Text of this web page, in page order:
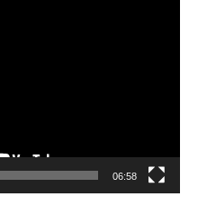
06:58